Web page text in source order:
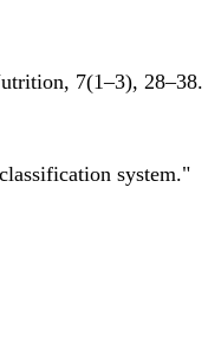
7(1–3), 28–38.
system."